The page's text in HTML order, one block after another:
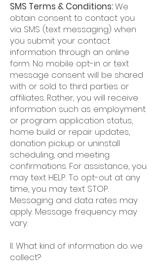
SMS Terms & Conditions:We
obtain consent to contact you
via SMS (text messaging) when
you submit your contact
information through an online
form. No mobile opt-in or text
message consent will be shared
with or sold to third parties or
affiliates. Rather, you will receive
information such as employment
or program application status,
home build or repair updates,
donation pickup or uninstall
scheduling, and meeting
confirmations. For assistance, you
may text HELP. To opt-out at any
time, you may text STOP.
Messaging and data rates may
apply. Message frequency may
vary.
II. What kind of information do we
collect?